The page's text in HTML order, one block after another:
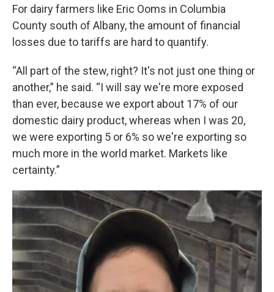
For dairy farmers like Eric Ooms in Columbia
County south of Albany, the amount of financial
losses due to tariffs are hard to quantify.
“All part of the stew, right? It's not just one thing or
another,” he said. “I will say we're more exposed
than ever, because we export about 17% of our
domestic dairy product, whereas when I was 20,
we were exporting 5 or 6% so we're exporting so
much more in the world market. Markets like
certainty.”